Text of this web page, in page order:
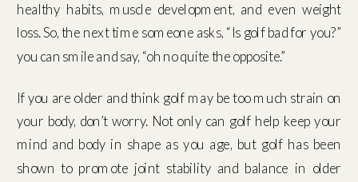
healthy habits, muscle development, and even weight
loss. So, the next time someone asks, “Is golf bad for you?”
you can smile and say, “oh no quite the opposite.”
If you are older and think golf may be too much strain on
your body, don’t worry. Not only can golf help keep your
mind and body in shape as you age, but golf has been
shown to promote joint stability and balance in older